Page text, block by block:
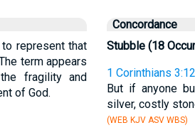
represent that
term appears
fragility and
of God.
Concordance
Stubble (18
1 Corinthians 3:12
But if anyone
silver, costly
(WEB KJV ASV WBS)